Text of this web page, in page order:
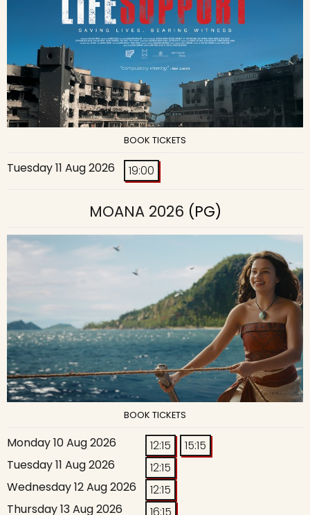
BOOK TICKETS
Tuesday 11 Aug 2026 19:00
MOANA 2026 (PG)
BOOK TICKETS
Monday 10 Aug 2026 12:15
15:15
Tuesday 11 Aug 2026
12:15
Wednesday 12 Aug 2026
12:15
Thursday 13 Aug 2026
16:15